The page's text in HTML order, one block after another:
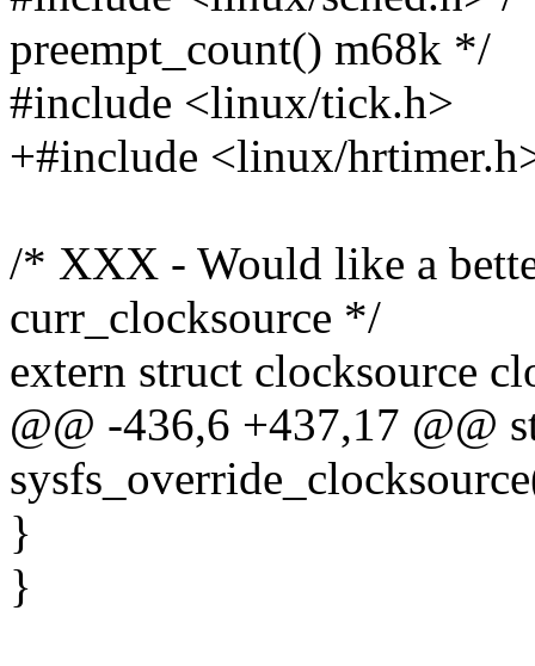
preempt_count() m68k */
#include <linux/tick.h>
+#include <linux/
/* XXX - Would like a
curr_clocksource */
extern struct clocksource
@@ -436,6 +437,17 @@
}
}